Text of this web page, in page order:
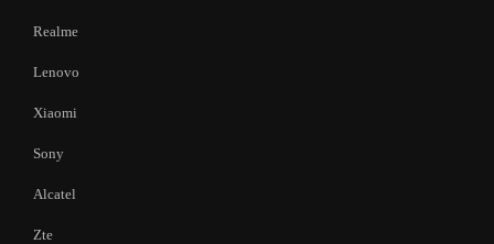
Realme
Lenovo
Xiaomi
Sony
Alcatel
Zte